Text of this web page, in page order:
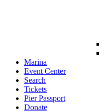
Marina
Event Center
Search
Tickets
Pier Passport
Donate